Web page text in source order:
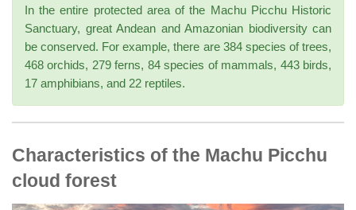
In the entire protected area of the Machu Picchu Historic
Sanctuary, great Andean and Amazonian biodiversity can
be conserved. For example, there are 384 species of trees,
468 orchids, 279 ferns, 84 species of mammals, 443 birds,
17 amphibians, and 22 reptiles.
Characteristics of the Machu Picchu
cloud forest